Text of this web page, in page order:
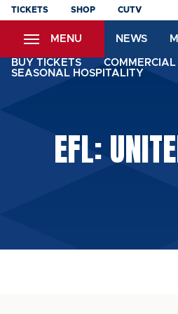
Skip
content
TICKETS SHOP CUTV
MENU NEWS
BUY TICKETS COMMERCIAL
SEASONAL HOSPITALITY
EFL: